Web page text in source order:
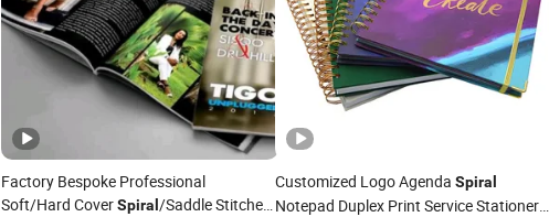
Factory Bespoke Professional
Soft/Hard CoverSpiral /Saddle Stitched
Customized Logo Agenda Spiral
Notepad Duplex Print Service Stationery